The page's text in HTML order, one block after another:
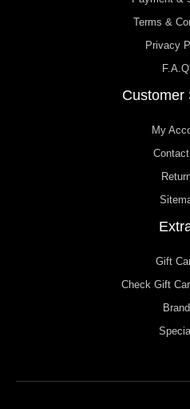
Terms &
Privacy
Customer
My
Gift
Check Gift